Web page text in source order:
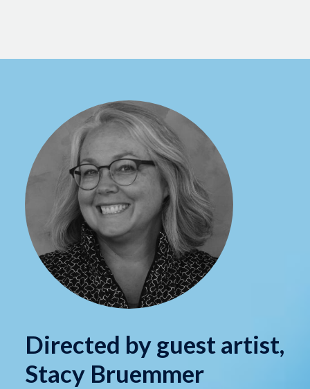
Directed by guest artist,
Stacy Bruemmer